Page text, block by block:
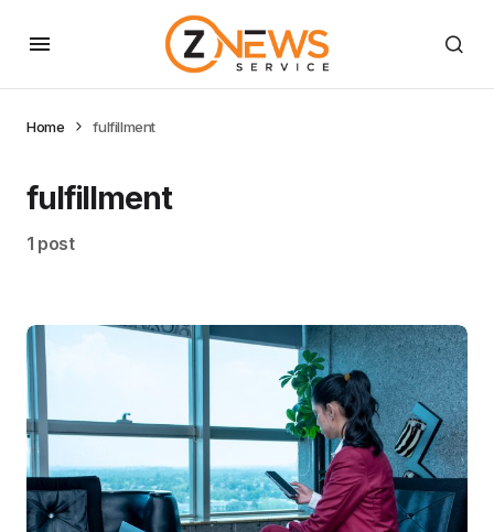
Home fulfillment
fulfillment
1 post